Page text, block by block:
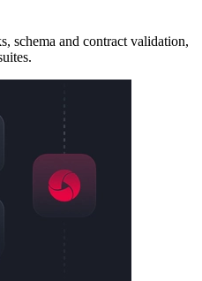
schema and contract validation,